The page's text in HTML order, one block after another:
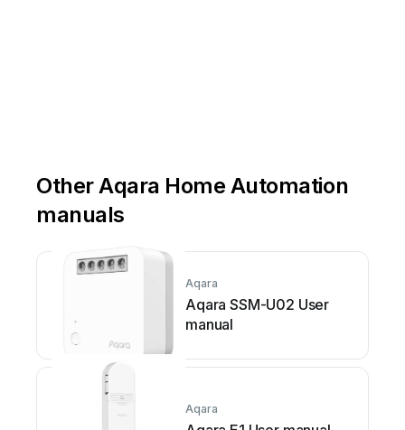
Other Aqara Home Automation
manuals
Aqara
Aqara SSM-U02 User
manual
Aqara